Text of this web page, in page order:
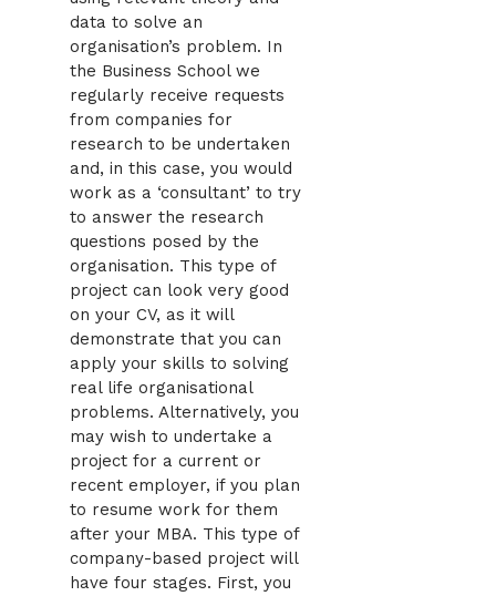
data to solve an
organisation’s problem. In
the Business School we
regularly receive requests
from companies for
research to be undertaken
and, in this case, you would
work as a ‘consultant’ to try
to answer the research
questions posed by the
organisation. This type of
project can look very good
on your CV, as it will
demonstrate that you can
apply your skills to solving
real life organisational
problems. Alternatively, you
may wish to undertake a
project for a current or
recent employer, if you plan
to resume work for them
after your MBA. This type of
company-based project will
have four stages. First, you